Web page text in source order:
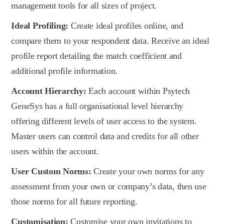
management tools for all sizes of project.
Ideal Profiling: Create ideal profiles online, and
compare them to your respondent data. Receive an ideal
profile report detailing the match coefficient and
additional profile information.
Account Hierarchy: Each account within Psytech
GeneSys has a full organisational level hierarchy
offering different levels of user access to the system.
Master users can control data and credits for all other
users within the account.
User Custom Norms: Create your own norms for any
assessment from your own or company’s data, then use
those norms for all future reporting.
Customisation: Customise your own invitations to